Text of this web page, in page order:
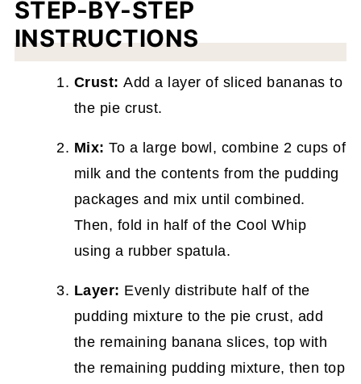
STEP-BY-STEP
INSTRUCTIONS
Crust:Add a layer of sliced bananas to
the pie crust.
Mix:To a large bowl, combine 2 cups of
milk and the contents from the pudding
packages and mix until combined.
Then, fold in half of the Cool Whip
using a rubber spatula.
Layer: Evenly distribute half of the
pudding mixture to the pie crust, add
the remaining banana slices, top with
the remaining pudding mixture, then top